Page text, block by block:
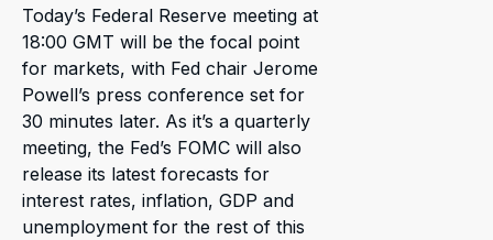
Today’s Federal Reserve meeting at
18:00 GMT will be the focal point
for markets, with Fed chair Jerome
Powell’s press conference set for
30 minutes later. As it’s a quarterly
meeting, the Fed’s FOMC will also
release its latest forecasts for
interest rates, inflation, GDP and
unemployment for the rest of this